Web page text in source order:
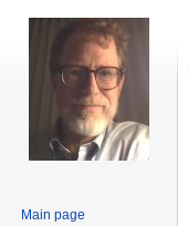
Main page